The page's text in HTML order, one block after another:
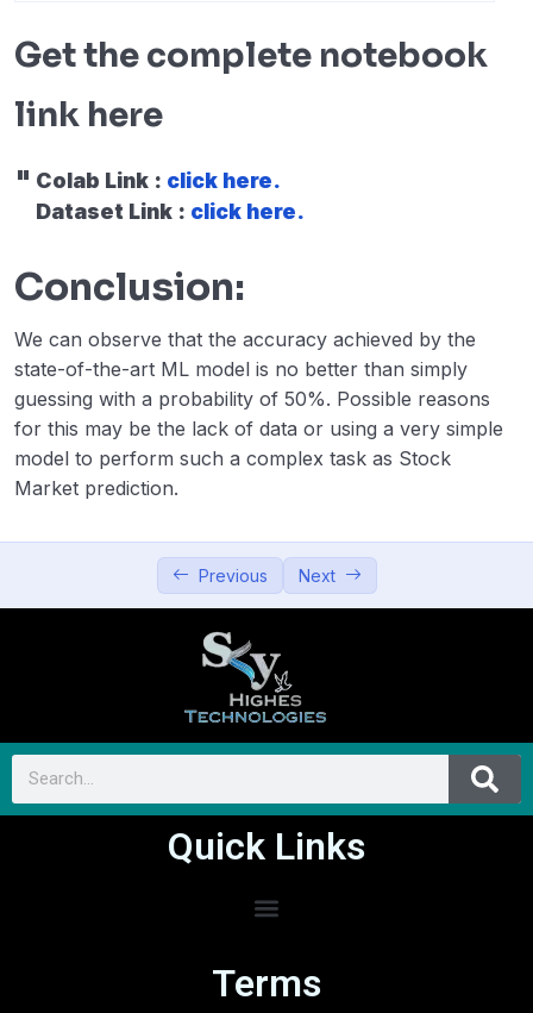
Get the complete notebook
link here
Colab Link : click here.
Dataset Link : click here.
Conclusion:
We can observe that the accuracy achieved by the
state-of-the-art ML model is no better than simply
guessing with a probability of 50%. Possible reasons
for this may be the lack of data or using a very simple
model to perform such a complex task as Stock
Market prediction.
Previous Next
Quick Links
Terms